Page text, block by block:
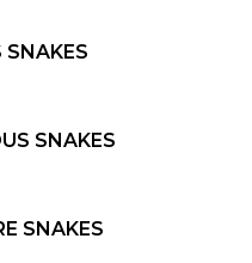
SNAKES
SNAKES